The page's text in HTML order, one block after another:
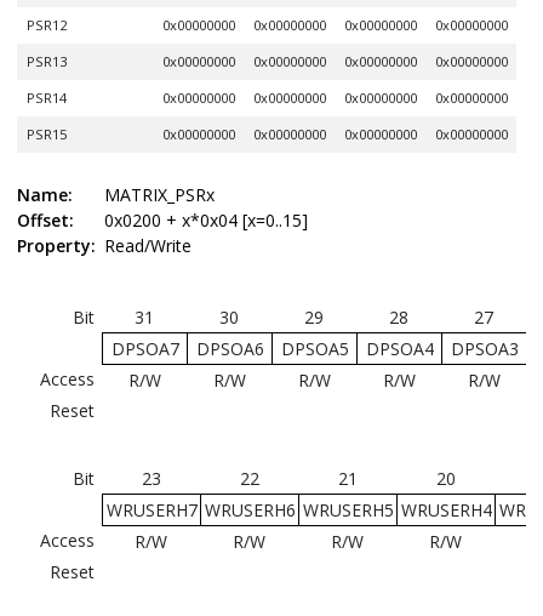
PSR12
0x00000000 0x00000000 0x00000000
0x00000000
PSR13
0x00000000 0x00000000 0x00000000
0x00000000
PSR14
0x00000000 0x00000000 0x00000000
0x00000000
PSR15
0x00000000 0x00000000 0x00000000 0x00000000
Name:
MATRIX_PSRx
Offset:
0x0200 + x*0x04 [x=0..15]
Property: Read/Write
Bit 31 30 29 28
27
DPSOA7
DPSOA6 DPSOA5 DPSOA4 DPSOA3
Access
R/W R/W R/W R/W
R/W
Reset
Bit 23 22 21 20
WRUSERH7 WRUSERH6 WRUSERH5 WRUSERH4
Access
R/W R/W R/W R/W
Reset